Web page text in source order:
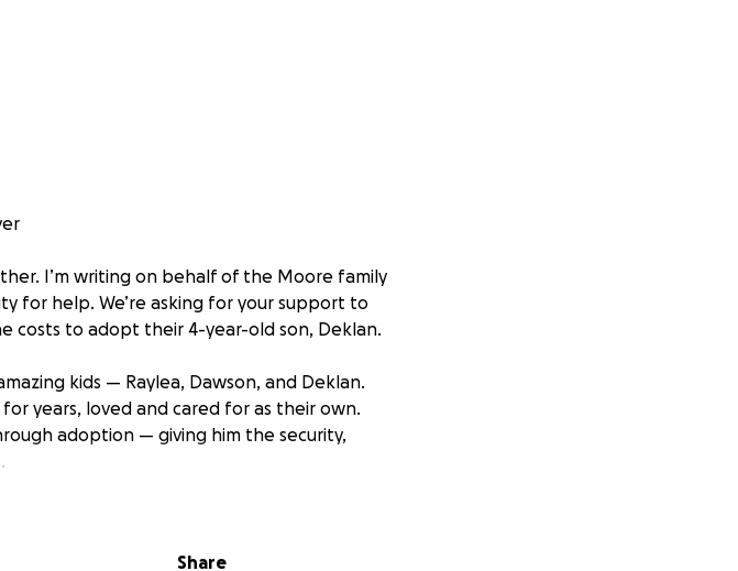
I’m writing on behalf of the Moore family
for help. We’re asking for your support to
costs to adopt their 4-year-old son, Deklan.
kids — Raylea, Dawson, and Deklan.
years, loved and cared for as their own.
adoption — giving him the security,
for them both.
Share